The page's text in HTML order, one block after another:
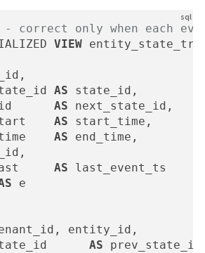
- correct only when each
VIEW
AS state_id,
AS next_state_id,
AS start_time,
AS end_time,
AS
entity_id,
state_id
AS